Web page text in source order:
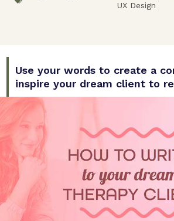
UX Design
Use your words to create a
inspire your dream client to